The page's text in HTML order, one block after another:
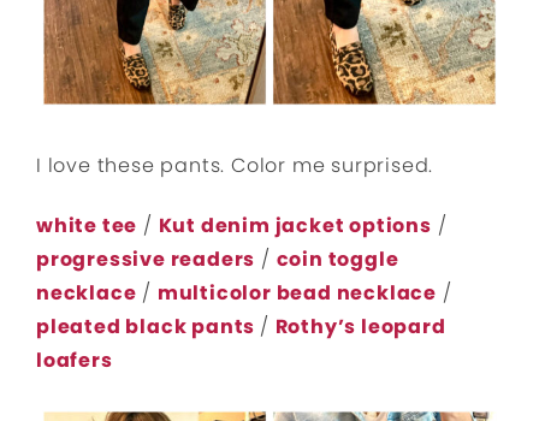
I love these pants. Color me surprised.
white tee / Kut denim jacket options /
progressive readers / coin toggle
necklace / multicolor bead necklace /
pleated black pants / Rothy’s leopard
loafers